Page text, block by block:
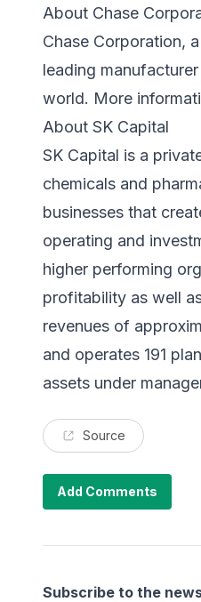
About Chase
Chase Corporation,
leading
world. More
About SK Capital
SK Capital is a
chemicals and
businesses that
operating and
higher performing
profitability as well
revenues of
and operates 191
assets under
Source
Add Comments
Subscribe to the